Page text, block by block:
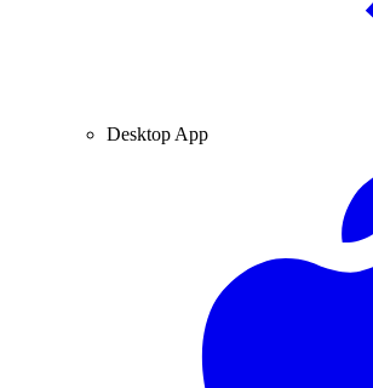
Desktop App